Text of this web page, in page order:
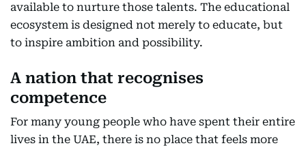
available to nurture those talents. The educational
ecosystem is designed not merely to educate, but
to inspire ambition and possibility.
A nation that recognises
competence
For many young people who have spent their entire
lives in the UAE, there is no place that feels more